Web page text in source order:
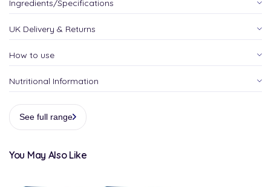
Ingredients/Specifications
UK Delivery & Returns
How to use
Nutritional Information
See full range
You May Also Like